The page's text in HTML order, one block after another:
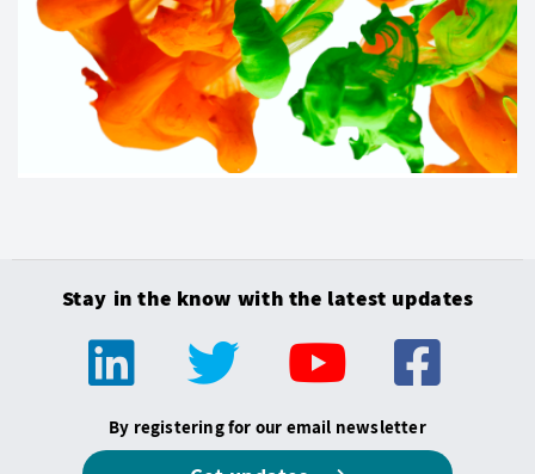
Stay in the know with the latest updates
By registering for our email newsletter